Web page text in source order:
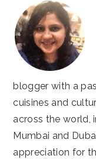
blogger with a
cuisines and
across the world,
Mumbai and
appreciation for